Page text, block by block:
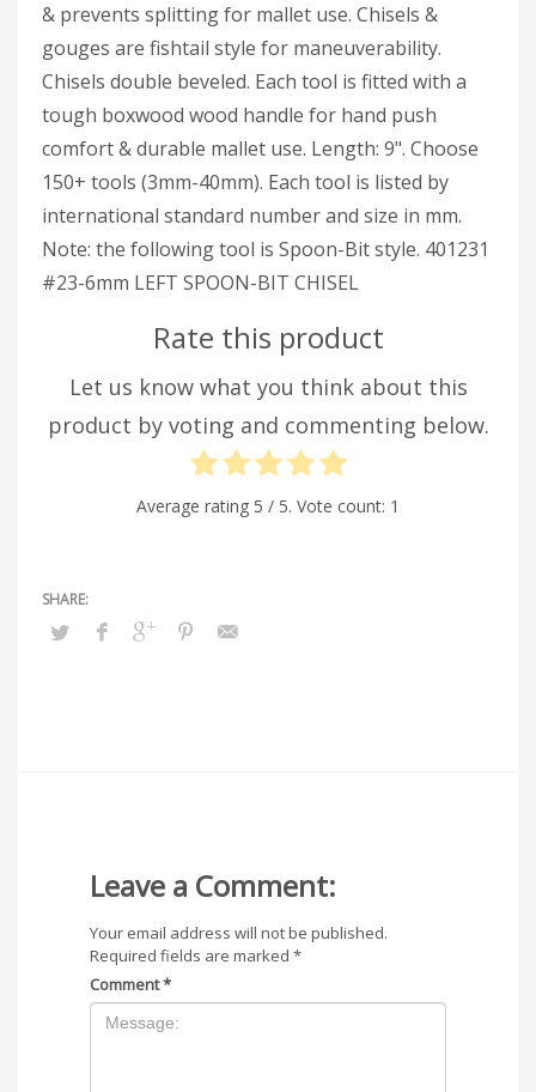
& prevents splitting for mallet use. Chisels &
gouges are fishtail style for maneuverability.
Chisels double beveled. Each tool is fitted with a
tough boxwood wood handle for hand push
comfort & durable mallet use. Length: 9". Choose
150+ tools (3mm-40mm). Each tool is listed by
international standard number and size in mm.
Note: the following tool is Spoon-Bit style. 401231
#23-6mm LEFT SPOON-BIT CHISEL
Rate this product
Let us know what you think about this
product by voting and commenting below.
Average rating 5 / 5. Vote count: 1
Leave a Comment:
Your email address will not be published.
Required fields are marked *
Comment*